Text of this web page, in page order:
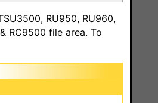
RU950, RU960,
RC9500 file area. To